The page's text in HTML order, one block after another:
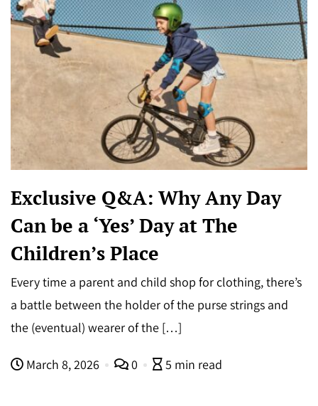
Exclusive Q&A: Why Any Day
Can be a ‘Yes’ Day at The
Children’s Place
Every time a parent and child shop for clothing, there’s
a battle between the holder of the purse strings and
the (eventual) wearer of the […]
March 8, 2026 0 5 min read